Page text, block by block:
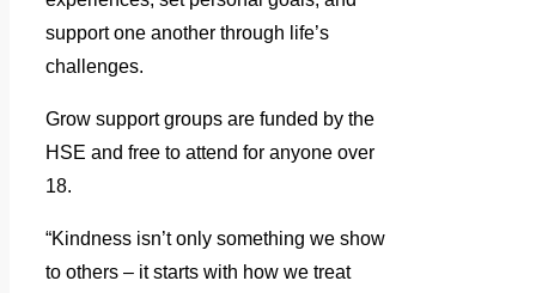
support one another through life’s
challenges.
Grow support groups are funded by the
HSE and free to attend for anyone over
18.
“Kindness isn’t only something we show
to others – it starts with how we treat